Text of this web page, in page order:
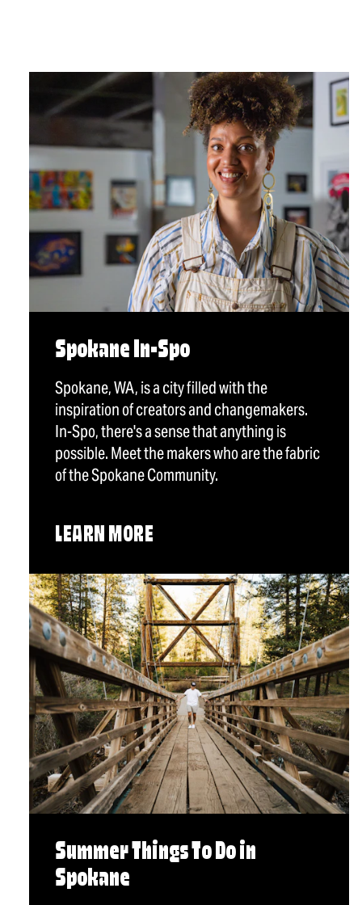
Spokane In-Spo
Spokane, WA, is a city filled with the
inspiration of creators and changemakers.
In-Spo, there's a sense that anything is
possible. Meet the makers who are the fabric
of the Spokane Community.
LEARN MORE
Summer Things To Do in
Spokane